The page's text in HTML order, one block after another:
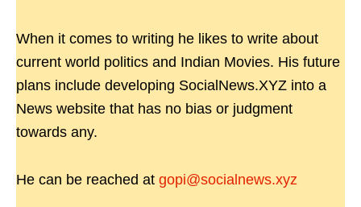
When it comes to writing he likes to write about
current world politics and Indian Movies. His future
plans include developing SocialNews.XYZ into a
News website that has no bias or judgment
towards any.
He can be reached at gopi@socialnews.xyz